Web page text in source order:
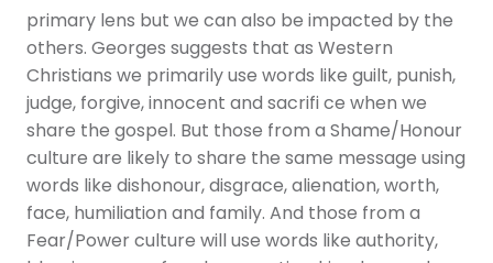
primary lens but we can also be impacted by the
others. Georges suggests that as Western
Christians we primarily use words like guilt, punish,
judge, forgive, innocent and sacrifi ce when we
share the gospel. But those from a Shame/Honour
culture are likely to share the same message using
words like dishonour, disgrace, alienation, worth,
face, humiliation and family. And those from a
Fear/Power culture will use words like authority,